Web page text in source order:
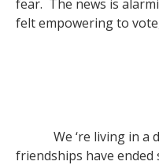
fear. The news is
felt empowering to
We ‘re living in a
friendships have ended